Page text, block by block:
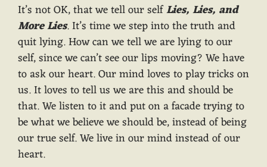
It’s not OK, that we tell our selfLies, Lies, and
More Lies. It’s time we step into the truth and
quit lying. How can we tell we are lying to our
self, since we can’t see our lips moving? We have
to ask our heart. Our mind loves to play tricks on
us. It loves to tell us we are this and should be
that. We listen to it and put on a facade trying to
be what we believe we should be, instead of being
our true self. We live in our mind instead of our
heart.